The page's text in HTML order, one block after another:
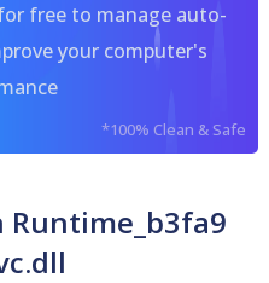
free to manage auto-
your computer's
*100% Clean & Safe